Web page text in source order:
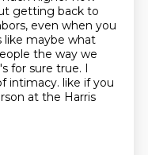
getting back to
even when you
like maybe what
the way we
for sure true. I
intimacy. like if you
at the Harris